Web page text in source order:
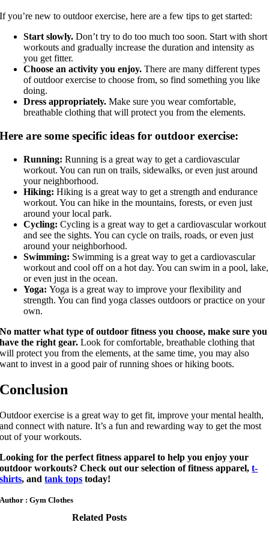
If you’re new to outdoor exercise, here are a few tips to get started:
Start slowly. Don’t try to do too much too soon. Start with short
workouts and gradually increase the duration and intensity as
you get fitter.
Choose an activity you enjoy. There are many different types
of outdoor exercise to choose from, so find something you like
doing.
Dress appropriately. Make sure you wear comfortable,
breathable clothing that will protect you from the elements.
Here are some specific ideas for outdoor exercise:
Running: Running is a great way to get a cardiovascular
workout. You can run on trails, sidewalks, or even just around
your neighborhood.
Hiking: Hiking is a great way to get a strength and endurance
workout. You can hike in the mountains, forests, or even just
around your local park.
Cycling: Cycling is a great way to get a cardiovascular workout
and see the sights. You can cycle on trails, roads, or even just
around your neighborhood.
Swimming: Swimming is a great way to get a cardiovascular
workout and cool off on a hot day. You can swim in a pool, lake,
or even just in the ocean.
Yoga: Yoga is a great way to improve your flexibility and
strength. You can find yoga classes outdoors or practice on your
own.
No matter what type of outdoor fitness you choose, make sure you
have the right gear. Look for comfortable, breathable clothing that
will protect you from the elements, at the same time, you may also
want to invest in a good pair of running shoes or hiking boots.
Conclusion
Outdoor exercise is a great way to get fit, improve your mental health,
and connect with nature. It’s a fun and rewarding way to get the most
out of your workouts.
Looking for the perfect fitness apparel to help you enjoy your
outdoor workouts? Check out our selection of fitness apparel,t-
shirts, andtank tops today!
Author : Gym Clothes
Related Posts